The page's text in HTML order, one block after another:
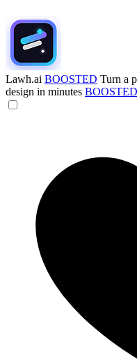
Lawh.ai BOOSTED Turn a
design in minutes BOOSTED